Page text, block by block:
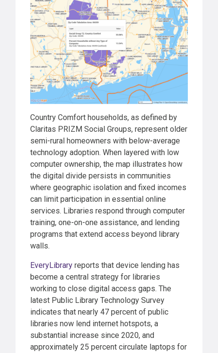
Country Comfort households, as defined by
Claritas PRIZM Social Groups, represent older
semi-rural homeowners with below-average
technology adoption. When layered with low
computer ownership, the map illustrates how
the digital divide persists in communities
where geographic isolation and fixed incomes
can limit participation in essential online
services. Libraries respond through computer
training, one-on-one assistance, and lending
programs that extend access beyond library
walls.
EveryLibrary reports that device lending has
become a central strategy for libraries
working to close digital access gaps. The
latest Public Library Technology Survey
indicates that nearly 47 percent of public
libraries now lend internet hotspots, a
substantial increase since 2020, and
approximately 25 percent circulate laptops for